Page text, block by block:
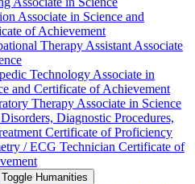
Associate in Science and
of Achievement
Therapy Assistant Associate
Technology Associate in
and Certificate of Achievement
Therapy Associate in Science
Diagnostic Procedures,
Certificate of Proficiency
/​ ECG Technician Certificate of
Toggle Humanities